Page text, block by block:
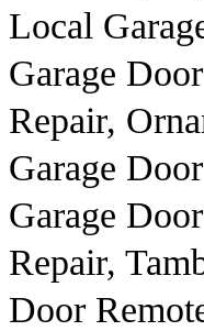
Local
Garage
Repair,
Garage
Garage
Repair,
Door